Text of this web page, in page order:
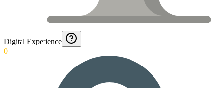
Digital Experience
0